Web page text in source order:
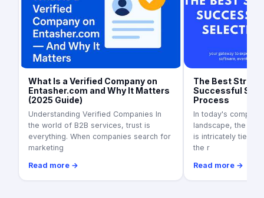
What Is a Verified Company on
Entasher.com and Why It Matters
(2025 Guide)
Understanding Verified Companies In
the world of B2B services, trust is
everything. When companies search for
marketing
Read more →
The Best
Successful
Process
In today's
landscape, the
is intricately tied
the r
Read more →